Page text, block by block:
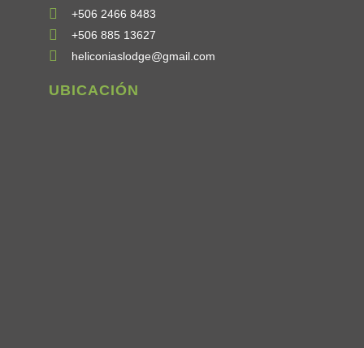
+506 2466 8483
+506 885 13627
heliconiaslodge@gmail.com
UBICACIÓN